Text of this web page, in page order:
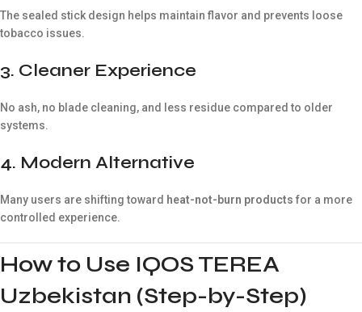
The sealed stick design helps maintain flavor and prevents loose
tobacco issues.
3. Cleaner Experience
No ash, no blade cleaning, and less residue compared to older
systems.
4. Modern Alternative
Many users are shifting toward heat-not-burn products for a more
controlled experience.
How to Use IQOS TEREA
Uzbekistan (Step-by-Step)